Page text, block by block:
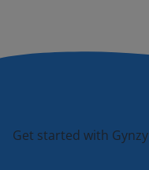
Get started with Gynzy